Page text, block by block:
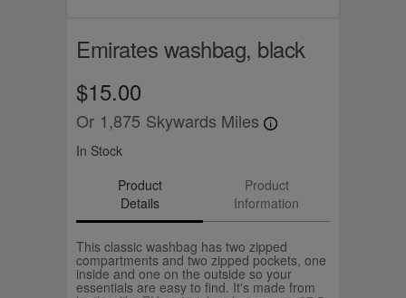
Emirates washbag, black
$15.00
Or 1,875 Skywards Miles
In Stock
Product
Details
Product
Information
This classic washbag has two zipped
compartments and two zipped pockets, one
inside and one on the outside so your
essentials are easy to find. It's made from